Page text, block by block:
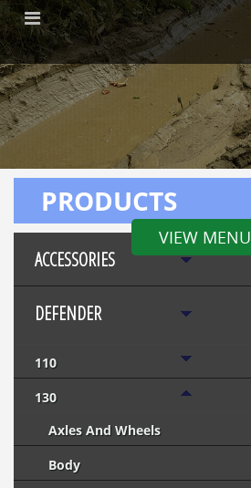
VIEW MENU
PRODUCTS
ACCESSORIES
DEFENDER
110
130
Axles And Wheels
Body